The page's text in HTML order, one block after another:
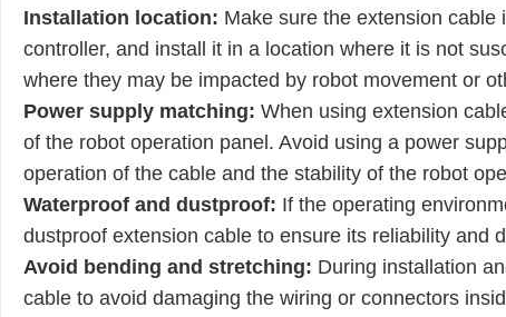
Installation location: Make sure the extension
controller, and install it in a location where it is not
where they may be impacted by robot movement or
Power supply matching: When using extension
of the robot operation panel. Avoid using a power
operation of the cable and the stability of the robot
Waterproof and dustproof: If the operating
dustproof extension cable to ensure its reliability and
Avoid bending and stretching: During installation
cable to avoid damaging the wiring or connectors